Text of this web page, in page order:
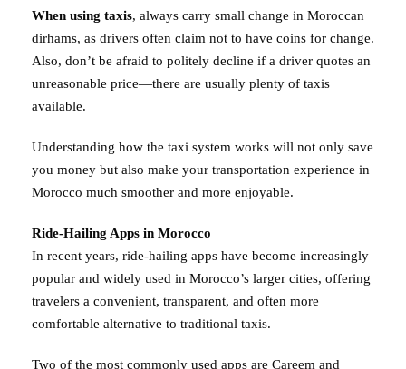
When using taxis, always carry small change in Moroccan
dirhams, as drivers often claim not to have coins for change.
Also, don’t be afraid to politely decline if a driver quotes an
unreasonable price—there are usually plenty of taxis
available.
Understanding how the taxi system works will not only save
you money but also make your transportation experience in
Morocco much smoother and more enjoyable.
Ride-Hailing Apps in Morocco
In recent years, ride-hailing apps have become increasingly
popular and widely used in Morocco’s larger cities, offering
travelers a convenient, transparent, and often more
comfortable alternative to traditional taxis.
Two of the most commonly used apps are Careem and